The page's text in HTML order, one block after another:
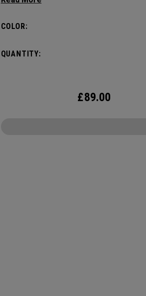
down. Featuring internal pocket
whatever life throws your way.
COLOR:
QUANTITY:
£89.00